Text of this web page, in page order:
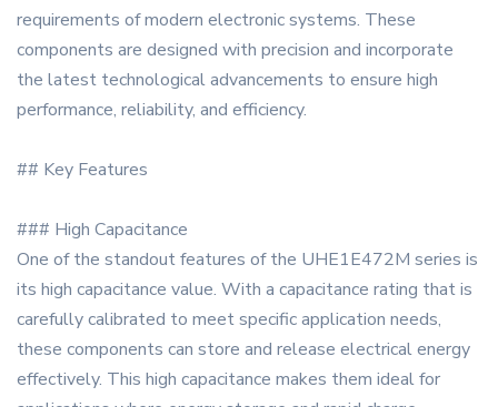
requirements of modern electronic systems. These
components are designed with precision and incorporate
the latest technological advancements to ensure high
performance, reliability, and efficiency.
## Key Features
### High Capacitance
One of the standout features of the UHE1E472M series is
its high capacitance value. With a capacitance rating that is
carefully calibrated to meet specific application needs,
these components can store and release electrical energy
effectively. This high capacitance makes them ideal for